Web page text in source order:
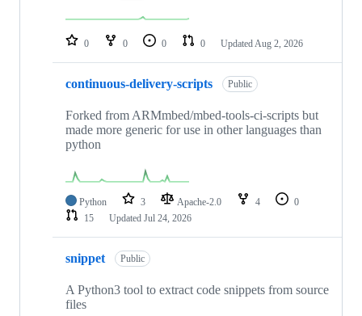
repositories
0 0 0 0 Updated Aug 2, 2026
continuous-delivery-scripts Public
Forked from ARMmbed/mbed-tools-ci-scripts but
made more generic for use in other languages than
python
Python 3 Apache-2.0 4
0
15
Updated Jul 24, 2026
snippet Public
A Python3 tool to extract code snippets from source
files